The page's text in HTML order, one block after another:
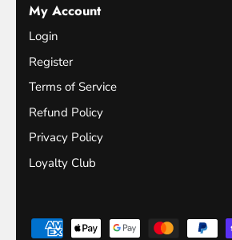
My Account
Login
Register
Terms of Service
Refund Policy
Privacy Policy
Loyalty Club